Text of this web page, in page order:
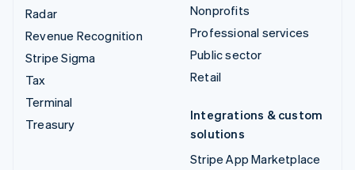
Radar
Revenue Recognition
Stripe Sigma
Tax
Terminal
Treasury
Nonprofits
Professional services
Public sector
Retail
Integrations & custom
solutions
Stripe App Marketplace